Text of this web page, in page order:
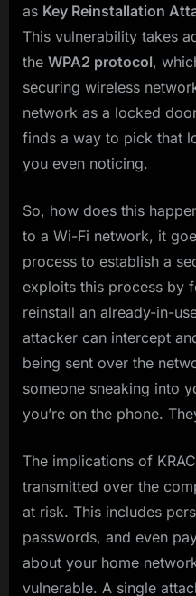
as Key Reinstallation
This vulnerability takes
the WPA2 protocol,
securing wireless
network as a locked
finds a way to pick that
you even noticing.
So, how does this
to a Wi-Fi network, it
process to establish a
exploits this process by
reinstall an already-in-
attacker can intercept
being sent over the
someone sneaking into
you’re on the phone.
The implications of
transmitted over the
at risk. This includes
passwords, and even
about your home
vulnerable. A single